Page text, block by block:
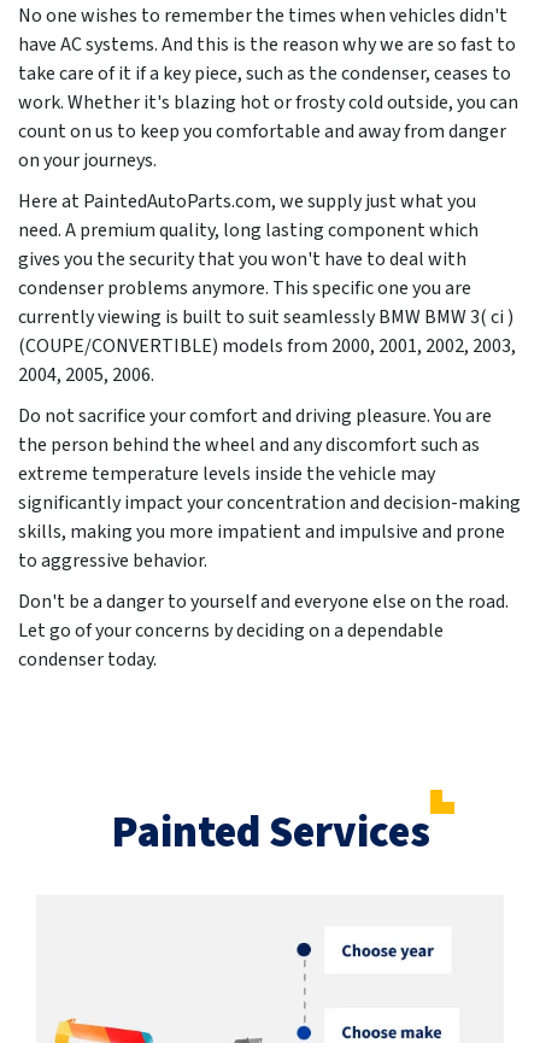
No one wishes to remember the times when vehicles didn't
have AC systems. And this is the reason why we are so fast to
take care of it if a key piece, such as the condenser, ceases to
work. Whether it's blazing hot or frosty cold outside, you can
count on us to keep you comfortable and away from danger
on your journeys.
Here at PaintedAutoParts.com, we supply just what you
need. A premium quality, long lasting component which
gives you the security that you won't have to deal with
condenser problems anymore. This specific one you are
currently viewing is built to suit seamlessly BMW BMW 3( ci )
(COUPE/CONVERTIBLE) models from 2000, 2001, 2002, 2003,
2004, 2005, 2006.
Do not sacrifice your comfort and driving pleasure. You are
the person behind the wheel and any discomfort such as
extreme temperature levels inside the vehicle may
significantly impact your concentration and decision-making
skills, making you more impatient and impulsive and prone
to aggressive behavior.
Don't be a danger to yourself and everyone else on the road.
Let go of your concerns by deciding on a dependable
condenser today.
Painted Services